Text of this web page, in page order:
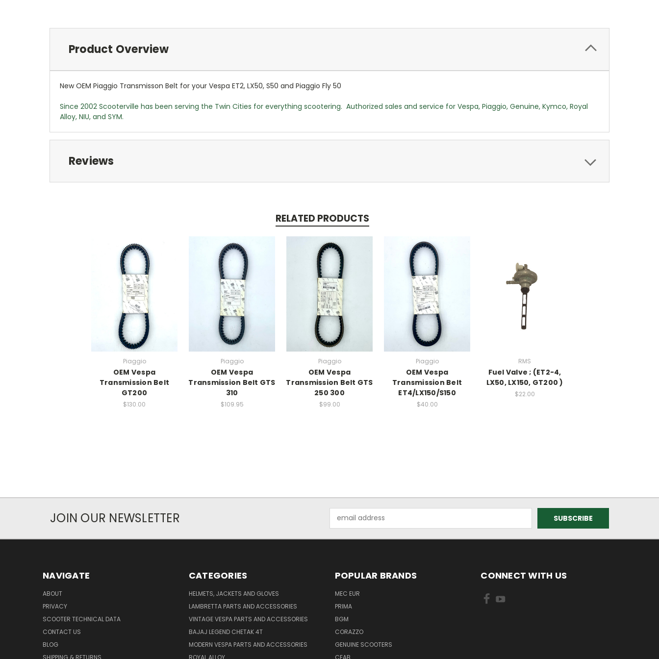
Product Overview
New OEM Piaggio Transmisson Belt for your Vespa ET2, LX50, S50 and Piaggio Fly 50
Since 2002 Scooterville has been serving the Twin Cities for everything scootering. Authorized sales and service for Vespa, Piaggio, Genuine, Kymco, Royal
Alloy, NIU, and SYM.
Reviews
RELATED PRODUCTS
Piaggio
OEM Vespa
Transmission Belt
GT200
$130.00
Piaggio
OEM Vespa
Transmission Belt GTS
310
$109.95
Piaggio
OEM Vespa
Transmission Belt GTS
250 300
$99.00
Piaggio
OEM Vespa
Transmission Belt
ET4/LX150/S150
$40.00
RMS
Fuel Valve ; (ET2-4,
LX50, LX150, GT200 )
$22.00
JOIN OUR NEWSLETTER
Address
NAVIGATE
ABOUT
PRIVACY
SCOOTER TECHNICAL DATA
CONTACT US
BLOG
SHIPPING & RETURNS
CATEGORIES
HELMETS, JACKETS AND GLOVES
LAMBRETTA PARTS AND ACCESSORIES
VINTAGE VESPA PARTS AND ACCESSORIES
BAJAJ LEGEND CHETAK 4T
MODERN VESPA PARTS AND ACCESSORIES
ROYAL ALLOY
POPULAR BRANDS
MEC EUR
PRIMA
BGM
CORAZZO
GENUINE SCOOTERS
CEAB
CONNECT WITH US